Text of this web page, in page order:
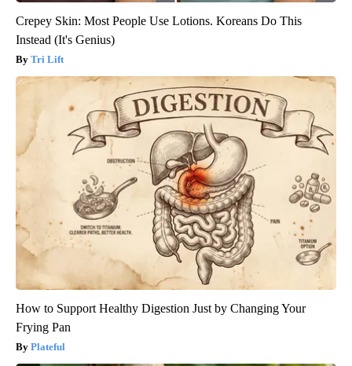
Crepey Skin: Most People Use Lotions. Koreans Do This
Instead (It's Genius)
Tri Lift
How to Support Healthy Digestion Just by Changing Your
Frying Pan
Plateful